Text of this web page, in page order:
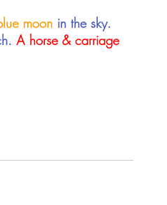
moon in the sky.
A horse & carriage